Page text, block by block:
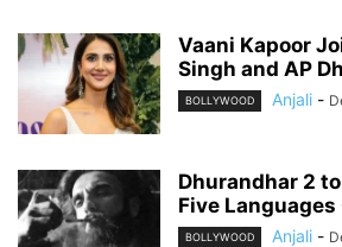
Vaani Kapoor
Singh and AP
BOLLYWOOD Anjali -
Dhurandhar 2
Five Languages
BOLLYWOOD Anjali -